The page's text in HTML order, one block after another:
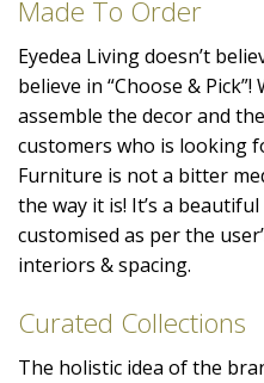
Made To Order
Eyedea Living doesn’t
believe in “Choose &
assemble the decor and
customers who is looking
Furniture is not a bitter
the way it is! It’s a
customised as per the
interiors & spacing.
Curated Collections
The holistic idea of the